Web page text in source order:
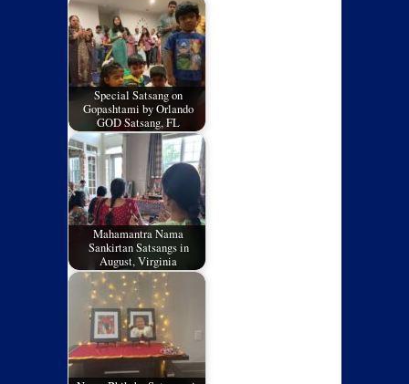
Special Satsang on
Gopashtami by Orlando
GOD Satsang, FL
Mahamantra Nama
Sankirtan Satsangs in
August, Virginia